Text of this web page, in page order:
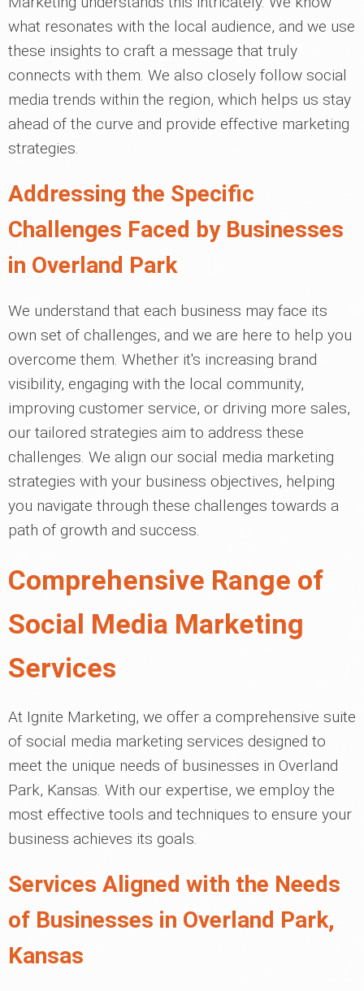
what resonates with the local audience, and we use
these insights to craft a message that truly
connects with them. We also closely follow social
media trends within the region, which helps us stay
ahead of the curve and provide effective marketing
strategies.
Addressing the Specific
Challenges Faced by Businesses
in Overland Park
We understand that each business may face its
own set of challenges, and we are here to help you
overcome them. Whether it's increasing brand
visibility, engaging with the local community,
improving customer service, or driving more sales,
our tailored strategies aim to address these
challenges. We align our social media marketing
strategies with your business objectives, helping
you navigate through these challenges towards a
path of growth and success.
Comprehensive Range of
Social Media Marketing
Services
At Ignite Marketing, we offer a comprehensive suite
of social media marketing services designed to
meet the unique needs of businesses in Overland
Park, Kansas. With our expertise, we employ the
most effective tools and techniques to ensure your
business achieves its goals.
Services Aligned with the Needs
of Businesses in Overland Park,
Kansas